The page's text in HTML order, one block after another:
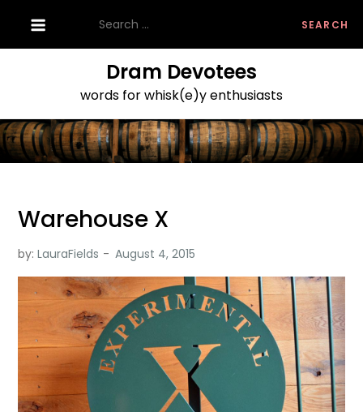
content
for:
Dram Devotees
words for whisk(e)y enthusiasts
Warehouse X
by:LauraFields